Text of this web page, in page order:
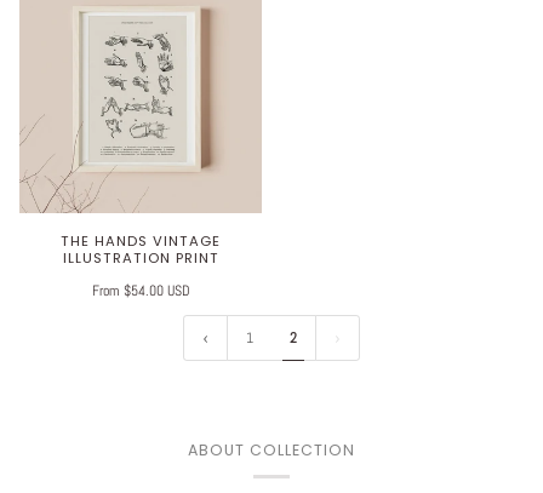
THE HANDS VINTAGE
ILLUSTRATION PRINT
From $54.00 USD
1 2
ABOUT COLLECTION